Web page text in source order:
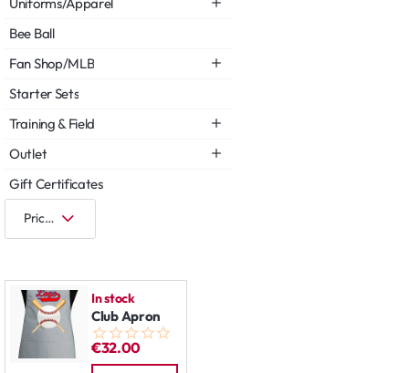
Bee Ball
Fan Shop/MLB
Starter Sets
Training & Field
Outlet
Gift Certificates
In stock
Club Apron
€32.00